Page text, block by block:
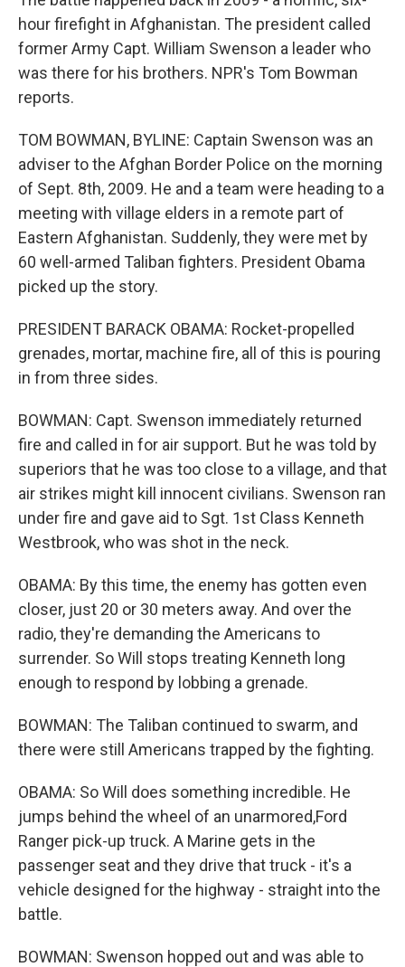
hour firefight in Afghanistan. The president called
former Army Capt. William Swenson a leader who
was there for his brothers. NPR's Tom Bowman
reports.
TOM BOWMAN, BYLINE: Captain Swenson was an
adviser to the Afghan Border Police on the morning
of Sept. 8th, 2009. He and a team were heading to a
meeting with village elders in a remote part of
Eastern Afghanistan. Suddenly, they were met by
60 well-armed Taliban fighters. President Obama
picked up the story.
PRESIDENT BARACK OBAMA: Rocket-propelled
grenades, mortar, machine fire, all of this is pouring
in from three sides.
BOWMAN: Capt. Swenson immediately returned
fire and called in for air support. But he was told by
superiors that he was too close to a village, and that
air strikes might kill innocent civilians. Swenson ran
under fire and gave aid to Sgt. 1st Class Kenneth
Westbrook, who was shot in the neck.
OBAMA: By this time, the enemy has gotten even
closer, just 20 or 30 meters away. And over the
radio, they're demanding the Americans to
surrender. So Will stops treating Kenneth long
enough to respond by lobbing a grenade.
BOWMAN: The Taliban continued to swarm, and
there were still Americans trapped by the fighting.
OBAMA: So Will does something incredible. He
jumps behind the wheel of an unarmored,Ford
Ranger pick-up truck. A Marine gets in the
passenger seat and they drive that truck - it's a
vehicle designed for the highway - straight into the
battle.
BOWMAN: Swenson hopped out and was able to